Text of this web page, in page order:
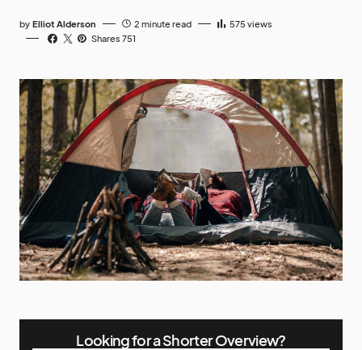
by Elliot Alderson 2 minute read 575 views
Shares 751
Looking for a Shorter Overview?